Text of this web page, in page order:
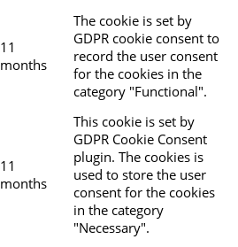
11
months
The cookie is set by
GDPR cookie consent to
record the user consent
for the cookies in the
category "Functional".
11
months
This cookie is set by
GDPR Cookie Consent
plugin. The cookies is
used to store the user
consent for the cookies
in the category
"Necessary".